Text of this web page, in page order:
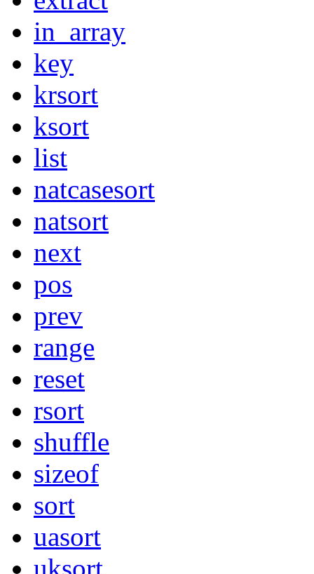
in_array
key
krsort
ksort
list
natcasesort
natsort
next
pos
prev
range
reset
rsort
shuffle
sizeof
sort
uasort
uksort